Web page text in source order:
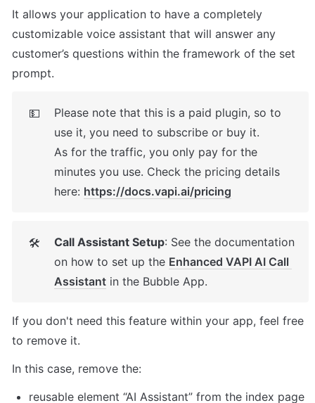
It allows your application to have a completely
customizable voice assistant that will answer any
customer’s questions within the framework of the set
prompt.
💵
Please note that this is a paid plugin, so to
use it, you need to subscribe or buy it.
As for the traffic, you only pay for the
minutes you use. Check the pricing details
here: https://docs.vapi.ai/pricing
🛠 Call Assistant Setup: See the documentation
on how to set up the Enhanced VAPI AI Call
Assistant in the Bubble App.
If you don't need this feature within your app, feel free
to remove it.
In this case, remove the:
reusable element “AI Assistant” from the index page